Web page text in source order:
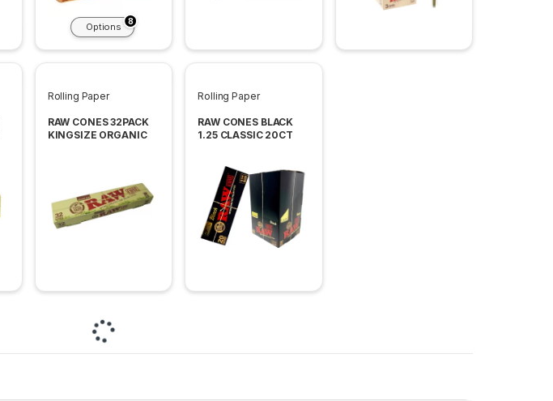
Options 8
Rolling Paper
RAW CONES 32PACK
KINGSIZE ORGANIC
Rolling Paper
RAW CONES BLACK
1.25 CLASSIC 20CT